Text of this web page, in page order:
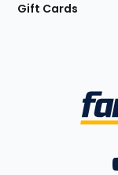
Gift Cards